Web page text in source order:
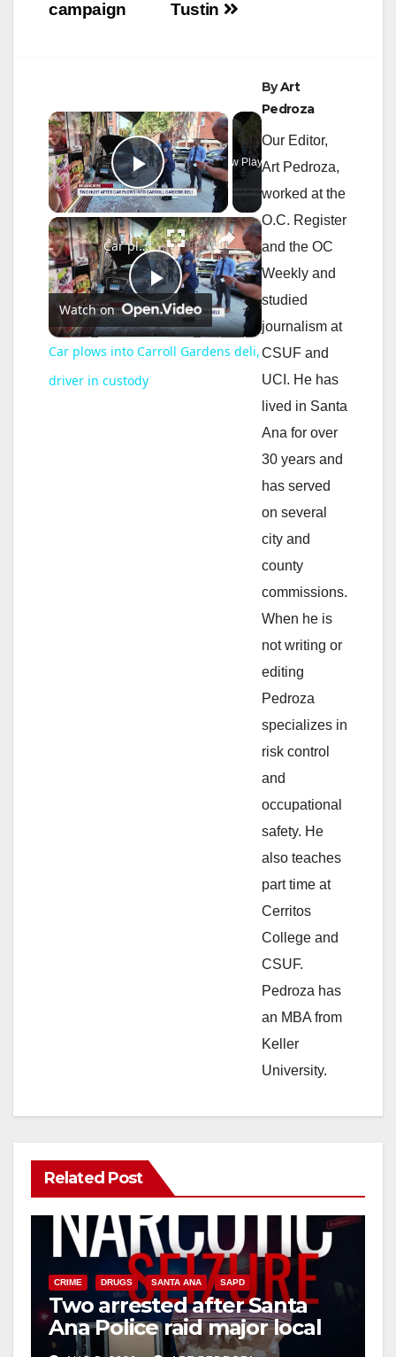
Tustin
campaign
×
Play Video
Now Playing
×
P
l
Car plows into Carroll Gardens deli, driver in custody
Watch on
Car plows into Carroll Gardens deli,
driver in custody
ByArt
Pedroza
Our Editor,
Art Pedroza,
worked at the
O.C. Register
and the OC
Weekly and
studied
journalism at
CSUF and
UCI. He has
lived in Santa
Ana for over
30 years and
has served
on several
city and
county
commissions.
When he is
not writing or
editing
Pedroza
specializes in
risk control
and
occupational
safety. He
also teaches
part time at
Cerritos
College and
CSUF.
Pedroza has
an MBA from
Keller
University.
Related Post
CRIME DRUGS SANTA ANA SAPD
Two arrested after Santa
Ana Police raid major local
drug hub